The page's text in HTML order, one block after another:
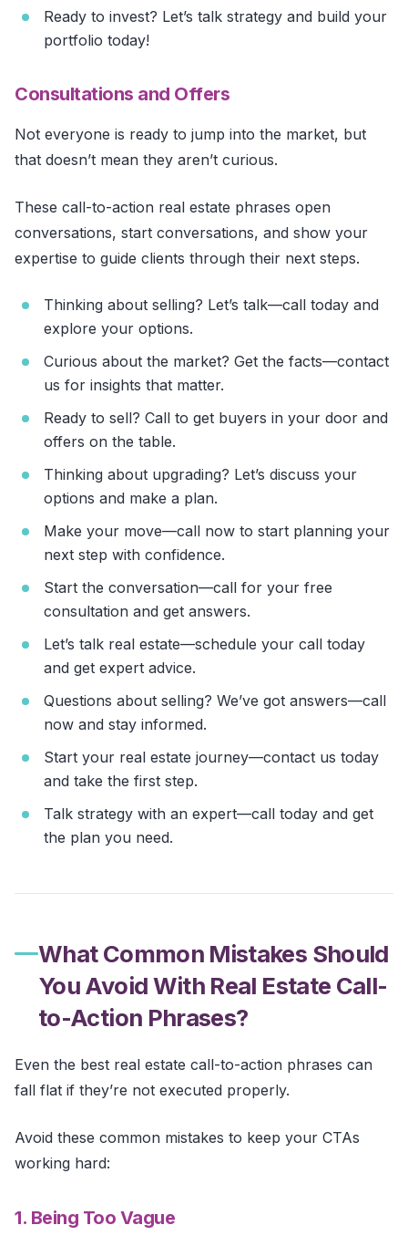
Ready to invest? Let’s talk strategy and build your
portfolio today!
Consultations and Offers
Not everyone is ready to jump into the market, but
that doesn’t mean they aren’t curious.
These call-to-action real estate phrases open
conversations, start conversations, and show your
expertise to guide clients through their next steps.
Thinking about selling? Let’s talk—call today and
explore your options.
Curious about the market? Get the facts—contact
us for insights that matter.
Ready to sell? Call to get buyers in your door and
offers on the table.
Thinking about upgrading? Let’s discuss your
options and make a plan.
Make your move—call now to start planning your
next step with confidence.
Start the conversation—call for your free
consultation and get answers.
Let’s talk real estate—schedule your call today
and get expert advice.
Questions about selling? We’ve got answers—call
now and stay informed.
Start your real estate journey—contact us today
and take the first step.
Talk strategy with an expert—call today and get
the plan you need.
What Common Mistakes Should
You Avoid With Real Estate Call-
to-Action Phrases?
Even the best real estate call-to-action phrases can
fall flat if they’re not executed properly.
Avoid these common mistakes to keep your CTAs
working hard:
1. Being Too Vague